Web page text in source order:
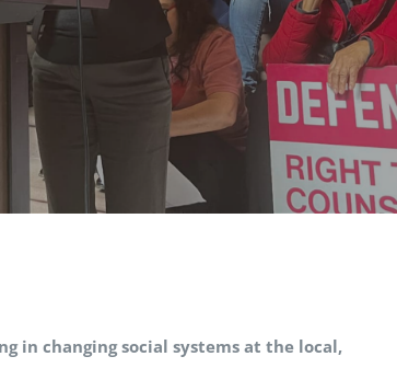
in changing social systems at the local,